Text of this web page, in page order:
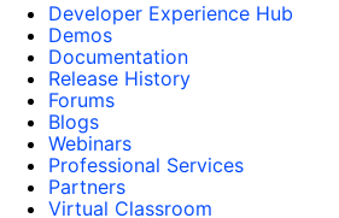
Developer Experience Hub
Demos
Documentation
Release History
Forums
Blogs
Webinars
Professional Services
Partners
Virtual Classroom